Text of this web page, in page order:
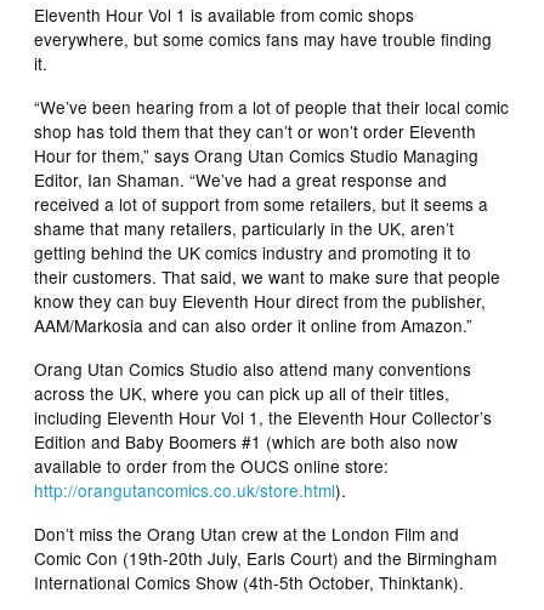
Eleventh Hour Vol 1 is available from comic shops
everywhere, but some comics fans may have trouble finding
it.
“We’ve been hearing from a lot of people that their local comic
shop has told them that they can’t or won’t order Eleventh
Hour for them,” says Orang Utan Comics Studio Managing
Editor, Ian Shaman. “We’ve had a great response and
received a lot of support from some retailers, but it seems a
shame that many retailers, particularly in the UK, aren’t
getting behind the UK comics industry and promoting it to
their customers. That said, we want to make sure that people
know they can buy Eleventh Hourdirect from the publisher,
AAM/Markosia and can also order it online from Amazon.”
Orang Utan Comics Studio also attend many conventions
across the UK, where you can pick up all of their titles,
including Eleventh Hour Vol 1, the Eleventh Hour Collector’s
Edition and Baby Boomers #1 (which are both also now
available to order from the OUCS online store:
http://orangutancomics.co.uk/store.html).
Don’t miss the Orang Utan crew at the London Film and
Comic Con (19th-20th July, Earls Court) and the Birmingham
International Comics Show (4th-5th October, Thinktank).